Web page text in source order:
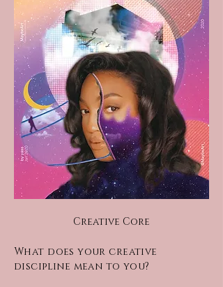
Creative Core
What does your creative
discipline mean to you?